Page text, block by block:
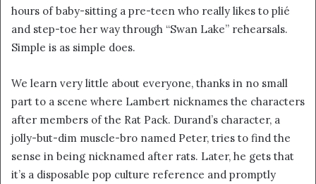
hours of baby-sitting a pre-teen who really likes to plié
and step-toe her way through “Swan Lake” rehearsals.
Simple is as simple does.
We learn very little about everyone, thanks in no small
part to a scene where Lambert nicknames the characters
after members of the Rat Pack. Durand’s character, a
jolly-but-dim muscle-bro named Peter, tries to find the
sense in being nicknamed after rats. Later, he gets that
it’s a disposable pop culture reference and promptly